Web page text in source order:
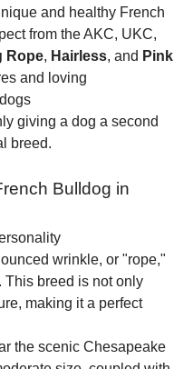
and healthy French
from the AKC, UKC,
Rope, Hairless, and Pink
and loving
giving a dog a second
breed.
Bulldog in
wrinkle, or "rope,"
This breed is not only
making it a perfect
the scenic Chesapeake